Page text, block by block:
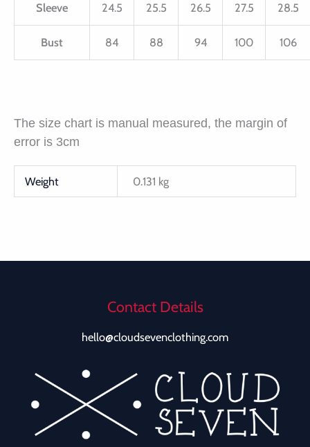
Sleeve 24.5 25.5 26.5 27.5 28.5
Bust 84 88 94 100 106
The size chart is manual measured, the margin of
error is 3cm
Weight 0.131 kg
Contact Details
hello@cloudsevenclothing.com